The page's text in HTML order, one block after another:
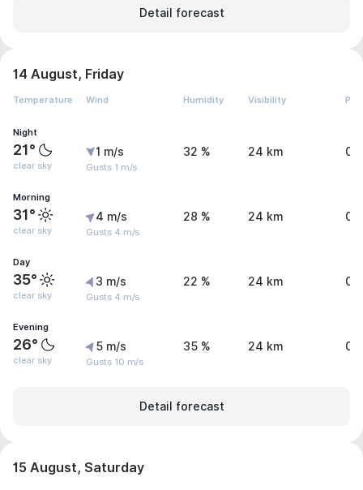
Detail forecast
14 August, Friday
Temperature Wind Humidity Visibility
Night
21°
clear sky
1 m/s
Gusts 1 m/s
32 % 24 km 0
Morning
31°
clear sky
4 m/s
Gusts 4 m/s
28 % 24 km 0
Day
35°
clear sky
3 m/s
Gusts 4 m/s
22 % 24 km 0
Evening
26°
clear sky
5 m/s
Gusts 10 m/s
35 % 24 km 0
Detail forecast
15 August, Saturday